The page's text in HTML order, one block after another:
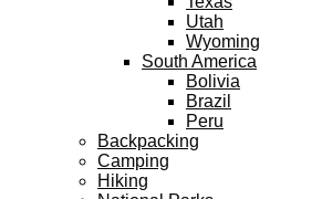
Utah
Wyoming
South America
Bolivia
Brazil
Peru
Backpacking
Camping
Hiking